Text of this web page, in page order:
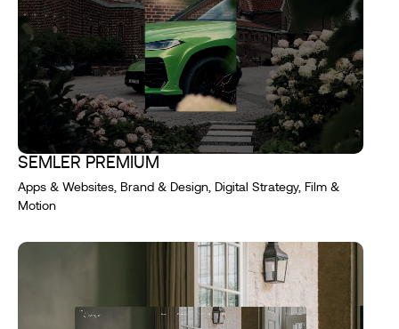
SEMLER PREMIUM
Apps & Websites, Brand & Design, Digital Strategy, Film &
Motion